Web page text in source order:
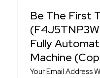
Be The First
Fully
Machine
Your Email Address